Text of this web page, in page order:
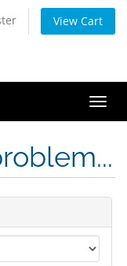
View Cart